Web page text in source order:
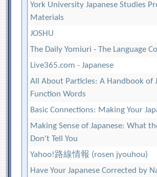
York University Japanese Studies
Materials
JOSHU
The Daily Yomiuri - The Language
Live365.com - Japanese
All About Particles: A Handbook of
Function Words
Basic Connections: Making Your
Making Sense of Japanese: What
Don't Tell You
Yahoo!路線情報 (rosen jyouhou)
Have Your Japanese Corrected by